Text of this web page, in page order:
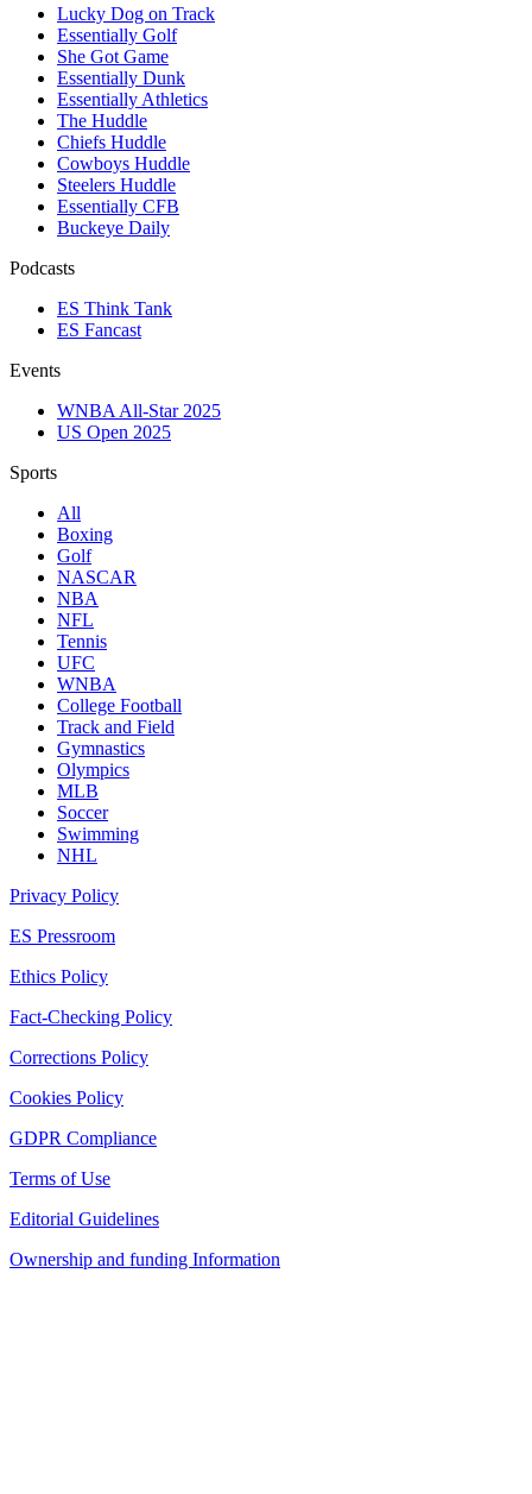
Lucky Dog on Track
Essentially Golf
She Got Game
Essentially Dunk
Essentially Athletics
The Huddle
Chiefs Huddle
Cowboys Huddle
Steelers Huddle
Essentially CFB
Buckeye Daily
Podcasts
ES Think Tank
ES Fancast
Events
WNBA All-Star 2025
US Open 2025
Sports
All
Boxing
Golf
NASCAR
NBA
NFL
Tennis
UFC
WNBA
College Football
Track and Field
Gymnastics
Olympics
MLB
Soccer
Swimming
NHL
Privacy Policy
ES Pressroom
Ethics Policy
Fact-Checking Policy
Corrections Policy
Cookies Policy
GDPR Compliance
Terms of Use
Editorial Guidelines
Ownership and funding Information